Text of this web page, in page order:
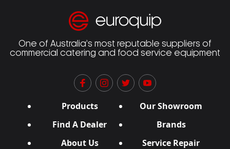
One of Australia’s most reputable suppliers of
commercial catering and food service equipment
Products
Our Showroom
Find A Dealer
Brands
About Us
Service Repair